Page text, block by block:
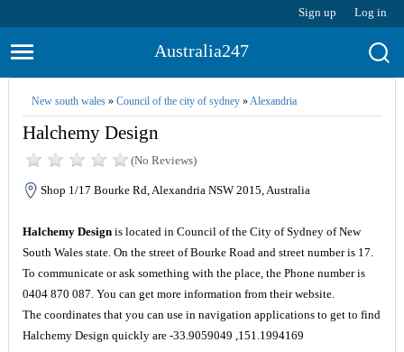
Sign up Log in
Australia247
New south wales» Council of the city of sydney»Alexandria
Halchemy Design
(No Reviews)
Shop 1/17 Bourke Rd, Alexandria NSW 2015, Australia
Halchemy Designis located in Council of the City of Sydney of New
South Wales state. On the street of Bourke Road and street number is 17.
To communicate or ask something with the place, the Phone number is
0404 870 087. You can get more information from their website.
The coordinates that you can use in navigation applications to get to find
Halchemy Design quickly are -33.9059049 ,151.1994169